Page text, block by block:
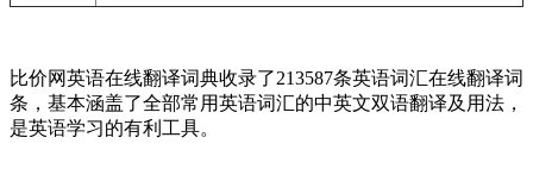
比价网英语在线翻译词典收录了213587条英语词汇在线翻译词
条，基本涵盖了全部常用英语词汇的中英文双语翻译及用法，
是英语学习的有利工具。